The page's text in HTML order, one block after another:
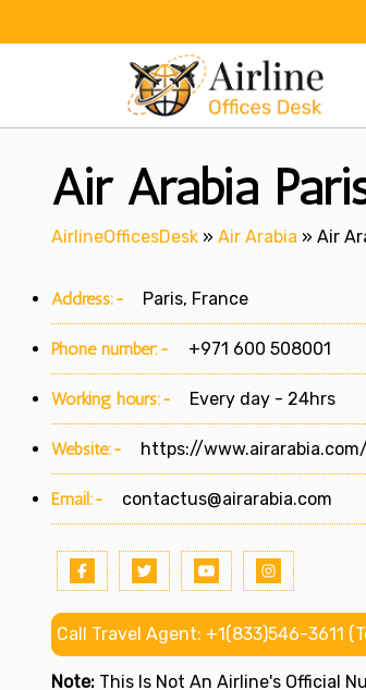
Air Arabia
AirlineOfficesDesk » Air Arabia » Air
Address:- Paris, France
Phone number:- +971 600 508001
Working hours:- Every day - 24hrs
Website:- https://www.airarabia.com/
Email:- contactus@airarabia.com
Call Travel Agent: +1(833)546-3611
Note: This Is Not An Airline's Official